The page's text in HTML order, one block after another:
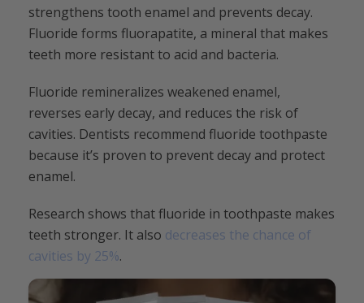
strengthens tooth enamel and prevents decay.
Fluoride forms fluorapatite, a mineral that makes
teeth more resistant to acid and bacteria.
Fluoride remineralizes weakened enamel,
reverses early decay, and reduces the risk of
cavities. Dentists recommend fluoride toothpaste
because it’s proven to prevent decay and protect
enamel.
Research shows that fluoride in toothpaste makes
teeth stronger. It also decreases the chance of
cavities by 25%.